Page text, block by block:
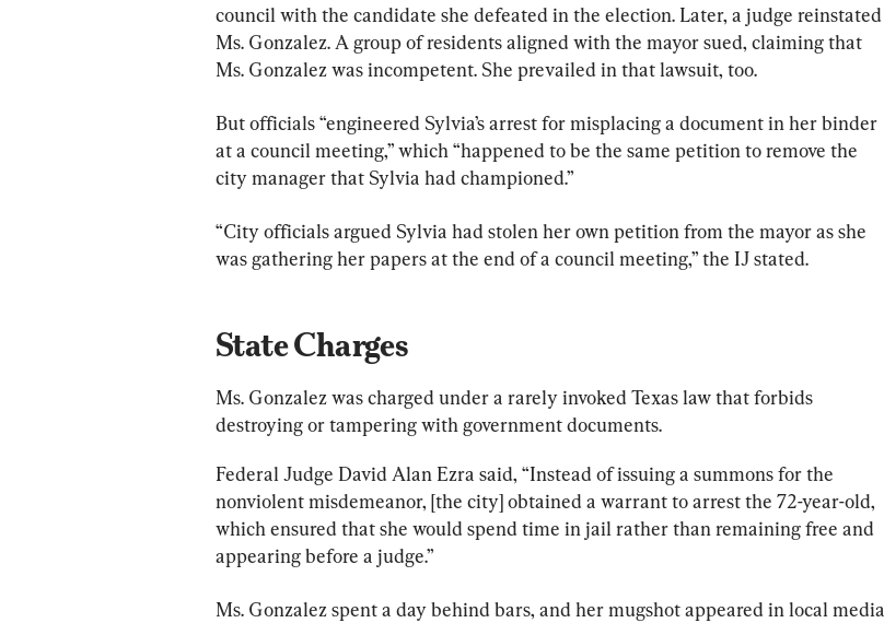
council with the candidate she defeated in the election. Later, a judge reinstated
Ms. Gonzalez. A group of residents aligned with the mayor sued, claiming that
Ms. Gonzalez was incompetent. She prevailed in that lawsuit, too.
But officials “engineered Sylvia’s arrest for misplacing a document in her binder
at a council meeting,” which “happened to be the same petition to remove the
city manager that Sylvia had championed.”
“City officials argued Sylvia had stolen her own petition from the mayor as she
was gathering her papers at the end of a council meeting,” the IJ stated.
State Charges
Ms. Gonzalez was charged under a rarely invoked Texas law that forbids
destroying or tampering with government documents.
Federal Judge David Alan Ezra said, “Instead of issuing a summons for the
nonviolent misdemeanor, [the city] obtained a warrant to arrest the 72-year-old,
which ensured that she would spend time in jail rather than remaining free and
appearing before a judge.”
Ms. Gonzalez spent a day behind bars, and her mugshot appeared in local media